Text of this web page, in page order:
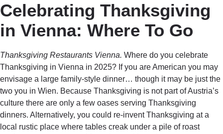
Celebrating Thanksgiving
in Vienna: Where To Go
Thanksgiving Restaurants Vienna. Where do you celebrate
Thanksgiving in Vienna in 2025? If you are American you may
envisage a large family-style dinner… though it may be just the
two you in Wien. Because Thanksgiving is not part of Austria’s
culture there are only a few oases serving Thanksgiving
dinners. Alternatively, you could re-invent Thanksgiving at a
local rustic place where tables creak under a pile of roast